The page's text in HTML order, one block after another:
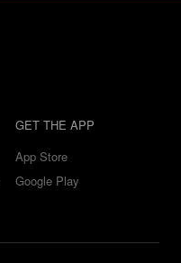
GET THE APP
App Store
Google Play